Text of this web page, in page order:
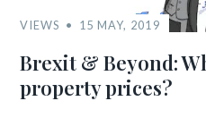
VIEWS 15 MAY, 2019
Brexit & Beyond:
property prices?